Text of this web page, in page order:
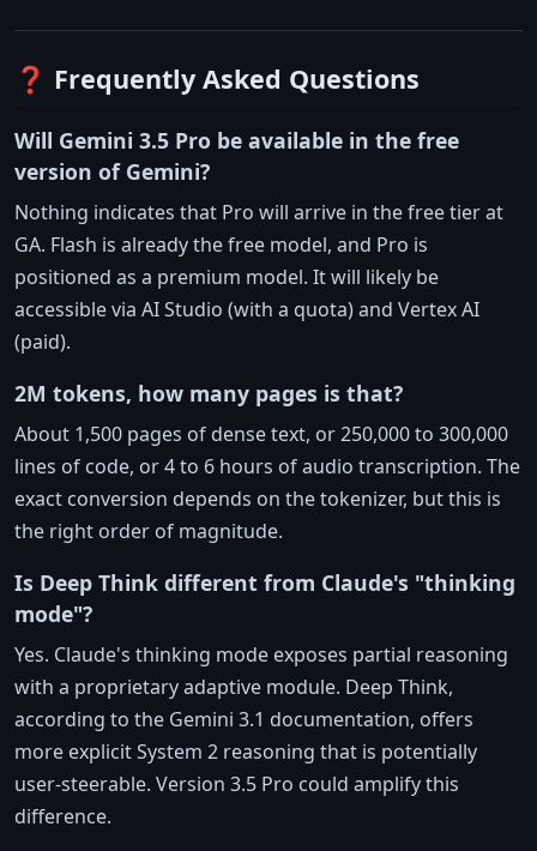
❓ Frequently Asked Questions
Will Gemini 3.5 Pro be available in the free
version of Gemini?
Nothing indicates that Pro will arrive in the free tier at
GA. Flash is already the free model, and Pro is
positioned as a premium model. It will likely be
accessible via AI Studio (with a quota) and Vertex AI
(paid).
2M tokens, how many pages is that?
About 1,500 pages of dense text, or 250,000 to 300,000
lines of code, or 4 to 6 hours of audio transcription. The
exact conversion depends on the tokenizer, but this is
the right order of magnitude.
Is Deep Think different from Claude's "thinking
mode"?
Yes. Claude's thinking mode exposes partial reasoning
with a proprietary adaptive module. Deep Think,
according to the Gemini 3.1 documentation, offers
more explicit System 2 reasoning that is potentially
user-steerable. Version 3.5 Pro could amplify this
difference.